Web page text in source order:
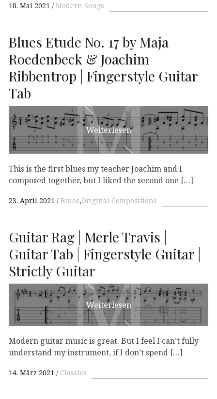
18. Mai 2021 Modern Songs
Blues Etude No. 17 by Maja
Roedenbeck & Joachim
Ribbentrop | Fingerstyle Guitar
Tab
M
M
Weiterlesen
This is the first blues my teacher Joachim and I
composed together, but I liked the second one […]
23. April 2021 Blues,Original Compositions
Guitar Rag | Merle Travis |
Guitar Tab | Fingerstyle Guitar |
Strictly GuitarM
M
Weiterlesen
Modern guitar music is great. But I feel I can’t fully
understand my instrument, if I don’t spend […]
14. März 2021 Classics